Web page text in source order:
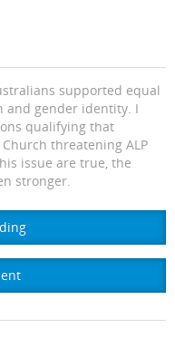
supported equal
and gender identity. I
qualifying that
threatening ALP
issue are true, the
stronger.